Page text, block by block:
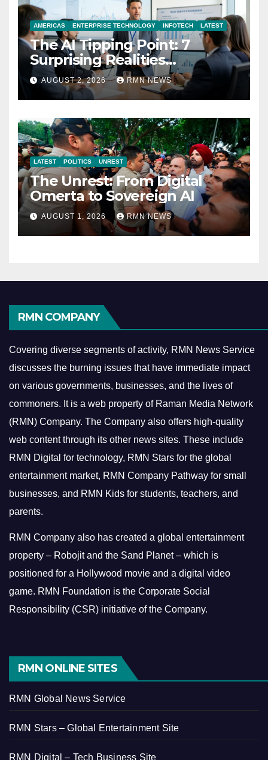
AMERICAS ENTERPRISE TECHNOLOGY INFOTECH LATEST
The AI Tipping Point: 7
Surprising Realities
Reshaping the Modern
Economy
AUGUST 2, 2026 RMN NEWS
LATEST POLITICS UNREST
The Unrest: From Digital
Omerta to Sovereign AI
AUGUST 1, 2026 RMN NEWS
RMN COMPANY
Covering diverse segments of activity, RMN News Service
discusses the burning issues that have immediate impact
on various governments, businesses, and the lives of
commoners. It is a web property of Raman Media Network
(RMN) Company. The Company also offers high-quality
web content through its other news sites. These include
RMN Digital for technology, RMN Stars for the global
entertainment market, RMN Company Pathway for small
businesses, and RMN Kids for students, teachers, and
parents.
RMN Company also has created a global entertainment
property – Robojit and the Sand Planet – which is
positioned for a Hollywood movie and a digital video
game. RMN Foundation is the Corporate Social
Responsibility (CSR) initiative of the Company.
RMN ONLINE SITES
RMN Global News Service
RMN Stars – Global Entertainment Site
RMN Digital – Tech Business Site